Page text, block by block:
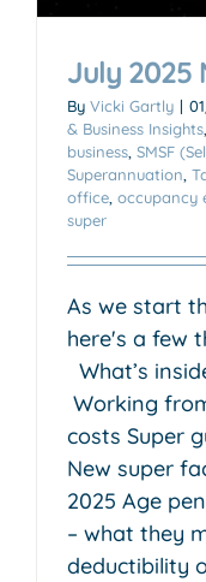
July 2025
By Vicki Gartly |
& Business Insights
business SMSF
Superannuation
office occupancy
super
As we start
here's a few
What’s
Working
costs Super
New super
2025 Age
– what they
deductibility